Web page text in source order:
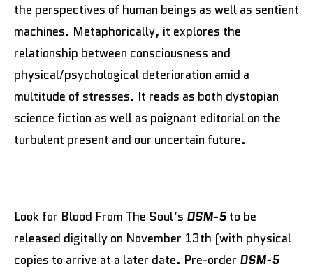
the perspectives of human beings as well as sentient
machines. Metaphorically, it explores the
relationship between consciousness and
physical/psychological deterioration amid a
multitude of stresses. It reads as both dystopian
science fiction as well as poignant editorial on the
turbulent present and our uncertain future.
Look for Blood From The Soul’s DSM-5 to be
released digitally on November 13th (with physical
copies to arrive at a later date. Pre-order DSM-5